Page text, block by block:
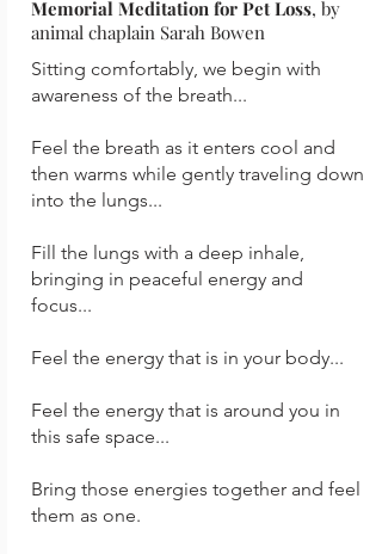
Memorial Meditation for Pet Loss, by
animal chaplain Sarah Bowen
Sitting comfortably, we begin with
awareness of the breath...
Feel the breath as it enters cool and
then warms while gently traveling down
into the lungs...
Fill the lungs with a deep inhale,
bringing in peaceful energy and
focus...
Feel the energy that is in your body...
Feel the energy that is around you in
this safe space...
Bring those energies together and feel
them as one.